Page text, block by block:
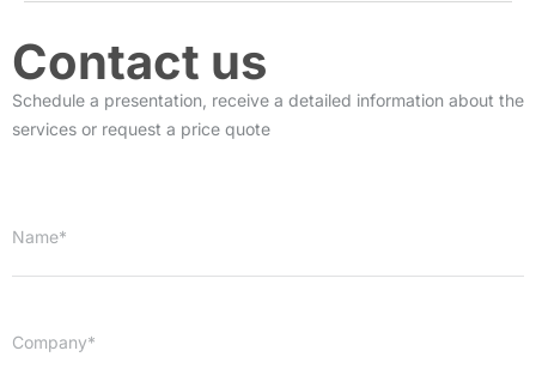
Contact us
Schedule a presentation, receive a detailed information about the
services or request a price quote
Name*
Company*